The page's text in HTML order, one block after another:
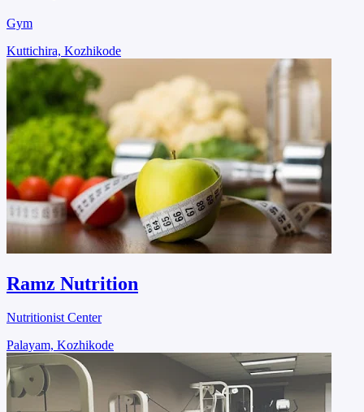
Gym
Kuttichira, Kozhikode
Ramz Nutrition
Nutritionist Center
Palayam, Kozhikode